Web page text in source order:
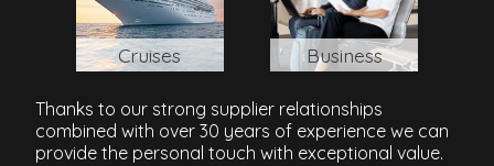
Cruises Business
Thanks to our strong supplier relationships
combined with over 30 years of experience we can
provide the personal touch with exceptional value.